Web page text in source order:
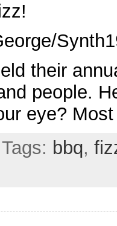
their
people.
eye?
bbq,